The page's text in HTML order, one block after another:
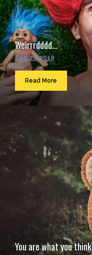
Weirrrdddd...
Sep 23, 2016
Read More
You are what you think